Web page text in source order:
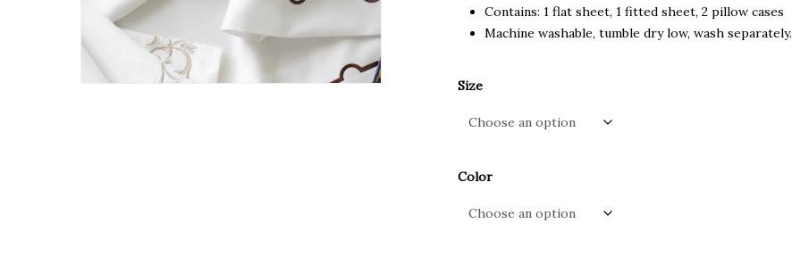
Contains: 1 flat sheet, 1 fitted sheet, 2 pillow cases
Machine washable, tumble dry low, wash separately.
Size
Color